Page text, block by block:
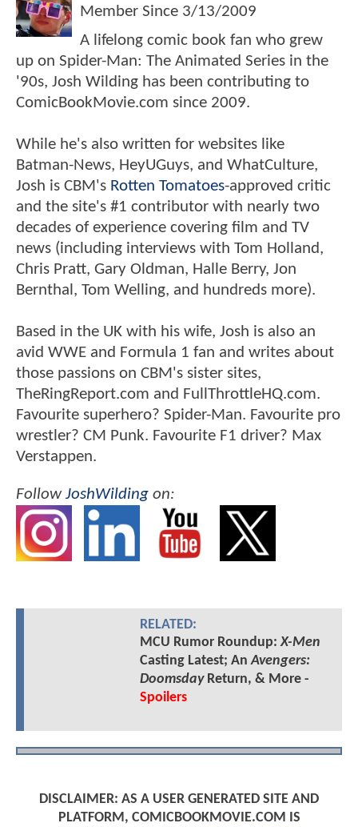
Member Since 3/13/2009
A lifelong comic book fan who grew
up on Spider-Man: The Animated Series in the
'90s, Josh Wilding has been contributing to
ComicBookMovie.com since 2009.
While he's also written for websites like
Batman-News, HeyUGuys, and WhatCulture,
Josh is CBM's Rotten Tomatoes-approved critic
and the site's #1 contributor with nearly two
decades of experience covering film and TV
news (including interviews with Tom Holland,
Chris Pratt, Gary Oldman, Halle Berry, Jon
Bernthal, Tom Welling, and hundreds more).
Based in the UK with his wife, Josh is also an
avid WWE and Formula 1 fan and writes about
those passions on CBM's sister sites,
TheRingReport.com and FullThrottleHQ.com.
Favourite superhero? Spider-Man. Favourite pro
wrestler? CM Punk. Favourite F1 driver? Max
Verstappen.
FollowJoshWilding on:
RELATED:
MCU Rumor Roundup:X-Men
Casting Latest; AnAvengers:
DoomsdayReturn, & More -
Spoilers
DISCLAIMER: AS A USER GENERATED SITE AND
PLATFORM, COMICBOOKMOVIE.COM IS